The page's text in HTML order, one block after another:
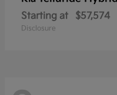
Starting at $57,574
Disclosure